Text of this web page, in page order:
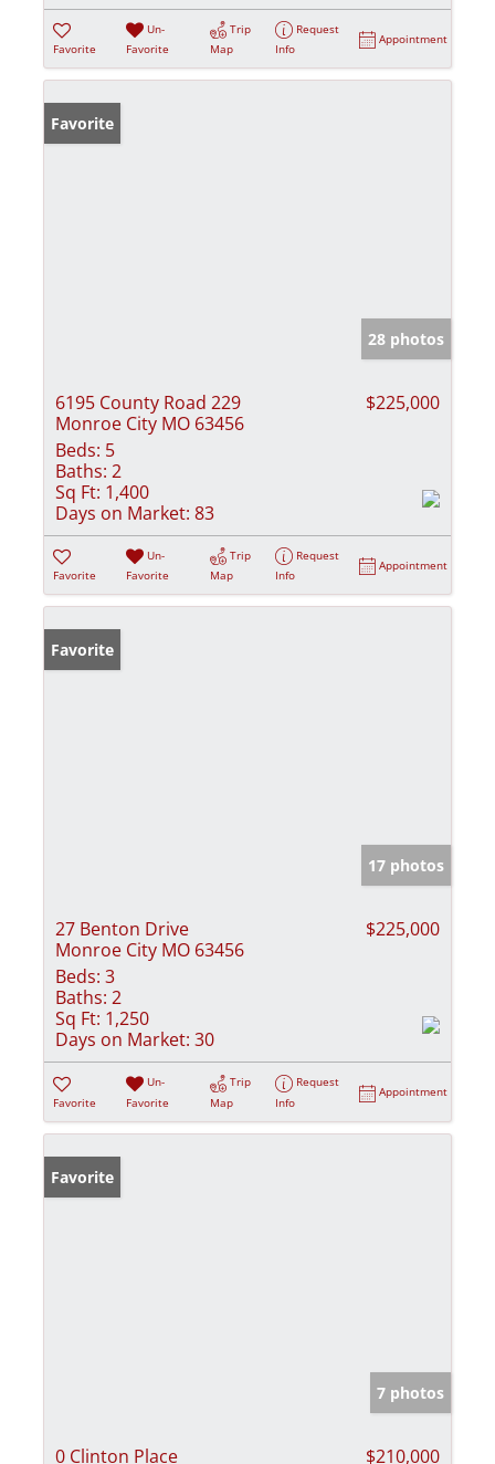
Favorite
Un-
Favorite
Trip
Map
Request
Info
Appointment
Favorite
28 photos
6195 County Road 229
Monroe City MO 63456
$225,000
Beds: 5
Baths: 2
Sq Ft: 1,400
Days on Market: 83
Favorite
Un-
Favorite
Trip
Map
Request
Info
Appointment
Favorite
17 photos
27 Benton Drive
Monroe City MO 63456
$225,000
Beds: 3
Baths: 2
Sq Ft: 1,250
Days on Market: 30
Favorite
Un-
Favorite
Trip
Map
Request
Info
Appointment
Favorite
7 photos
0 Clinton Place $210,000